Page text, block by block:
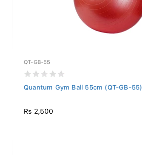
QT-GB-55
Quantum Gym Ball 55cm (QT-GB-55)
Rs 2,500